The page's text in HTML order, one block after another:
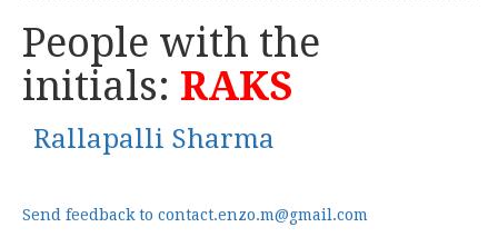
People with the
initials: RAKS
Rallapalli Sharma
Send feedback to contact.enzo.m@gmail.com